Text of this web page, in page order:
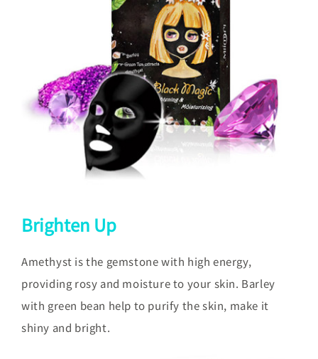
Brighten Up
Amethyst is the gemstone with high energy,
providing rosy and moisture to your skin. Barley
with green bean help to purify the skin, make it
shiny and bright.